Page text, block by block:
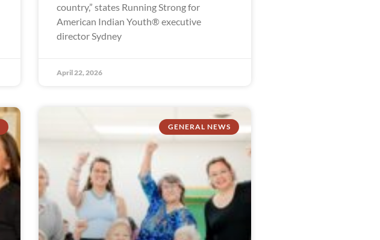
country,” states Running Strong for
American Indian Youth® executive
director Sydney
April 22, 2026
GENERAL NEWS